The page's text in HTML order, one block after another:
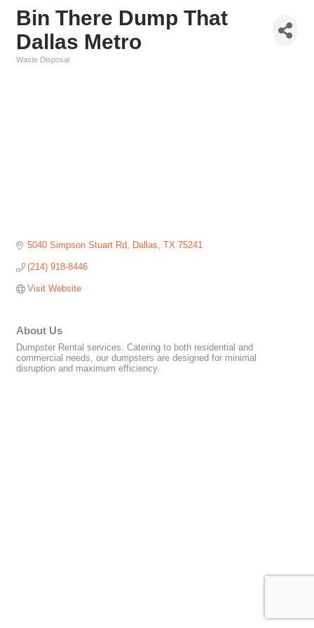
Bin There Dump That
Dallas Metro
Waste Disposal
5040 Simpson Stuart Rd Dallas TX 75241
(214) 918-8446
Visit Website
About Us
Dumpster Rental services. Catering to both residential and
commercial needs, our dumpsters are designed for minimal
disruption and maximum efficiency.